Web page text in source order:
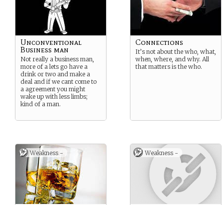
Unconventional
Business man
Not really a business man,
more of a lets go have a
drink or two and make a
deal and if we cant come to
a agreement you might
wake up with less limbs;
kind of a man.
Connections
It’s not about the who, what,
when, where, and why. All
that matters is the who.
Weakness - Weakness -